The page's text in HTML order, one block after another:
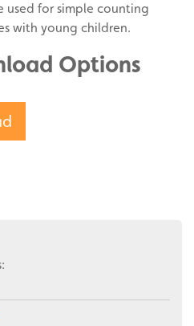
used for simple counting
with young children.
Options